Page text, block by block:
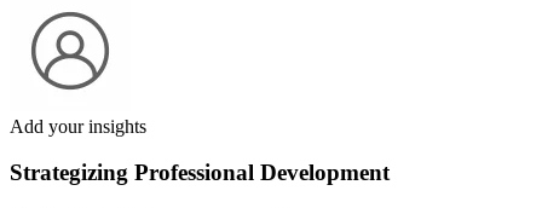
Add your insights
Strategizing Professional Development